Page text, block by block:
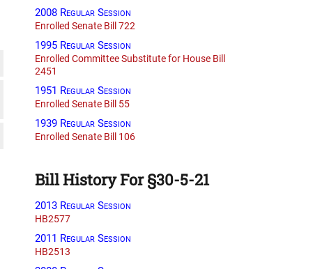
2008 Regular Session
Enrolled Senate Bill 722
1995 Regular Session
Enrolled Committee Substitute for House Bill
2451
1951 Regular Session
Enrolled Senate Bill 55
1939 Regular Session
Enrolled Senate Bill 106
Bill History For §30-5-21
2013 Regular Session
HB2577
2011 Regular Session
HB2513